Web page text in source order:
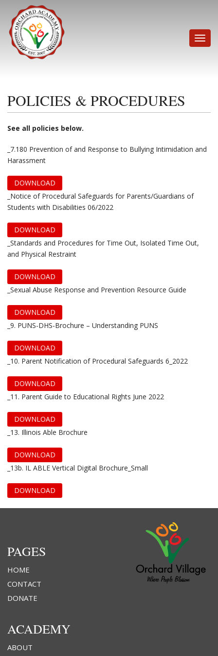
content
Toggle
POLICIES & PROCEDURES
See all policies below.
_7.180 Prevention of and Response to Bullying Intimidation and
Harassment
DOWNLOAD
_Notice of Procedural Safeguards for Parents/Guardians of
Students with Disabilities 06/2022
DOWNLOAD
_Standards and Procedures for Time Out, Isolated Time Out,
and Physical Restraint
DOWNLOAD
_Sexual Abuse Response and Prevention Resource Guide
DOWNLOAD
_9. PUNS-DHS-Brochure – Understanding PUNS
DOWNLOAD
_10. Parent Notification of Procedural Safeguards 6_2022
DOWNLOAD
_11. Parent Guide to Educational Rights June 2022
DOWNLOAD
_13. Illinois Able Brochure
DOWNLOAD
_13b. IL ABLE Vertical Digital Brochure_Small
DOWNLOAD
PAGES
HOME
CONTACT
DONATE
ACADEMY
ABOUT